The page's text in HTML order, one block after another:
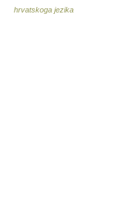
hrvatskoga jezika